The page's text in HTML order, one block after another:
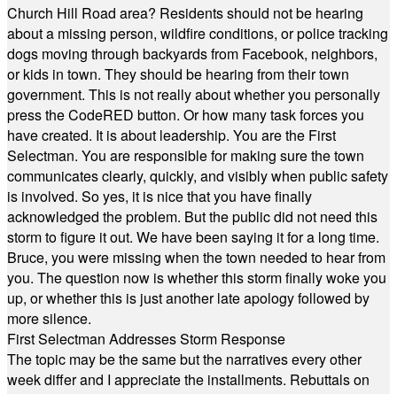
Church Hill Road area? Residents should not be hearing
about a missing person, wildfire conditions, or police tracking
dogs moving through backyards from Facebook, neighbors,
or kids in town. They should be hearing from their town
government. This is not really about whether you personally
press the CodeRED button. Or how many task forces you
have created. It is about leadership. You are the First
Selectman. You are responsible for making sure the town
communicates clearly, quickly, and visibly when public safety
is involved. So yes, it is nice that you have finally
acknowledged the problem. But the public did not need this
storm to figure it out. We have been saying it for a long time.
Bruce, you were missing when the town needed to hear from
you. The question now is whether this storm finally woke you
up, or whether this is just another late apology followed by
more silence.
First Selectman Addresses Storm Response
The topic may be the same but the narratives every other
week differ and I appreciate the installments. Rebuttals on